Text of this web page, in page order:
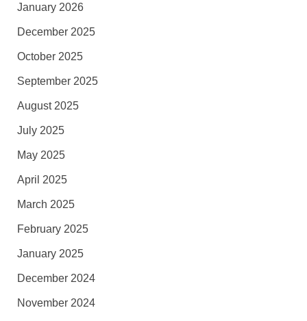
January 2026
December 2025
October 2025
September 2025
August 2025
July 2025
May 2025
April 2025
March 2025
February 2025
January 2025
December 2024
November 2024